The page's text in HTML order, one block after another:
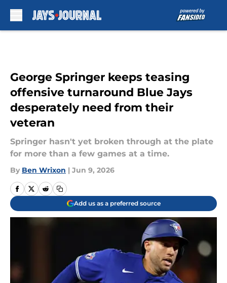
George Springer keeps teasing
offensive turnaround Blue Jays
desperately need from their
veteran
Springer hasn't yet broken through at the plate
for more than a few games at a time.
By Ben Wrixon | Jun 9, 2026
Add us as a preferred source